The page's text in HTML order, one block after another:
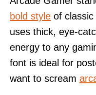
bold style of
uses thick, eye-
energy to any
font is ideal for
want to scream